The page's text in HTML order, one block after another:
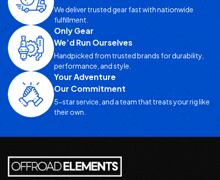
We deliver trusted gear fast with nationwide
fulfillment.
Only Gear
We’d Run Ourselves
Handpicked from trusted brands for durability,
performance, and style.
Your Adventure
Our Commitment
5-star service, and a team that treats your rig like
their own.